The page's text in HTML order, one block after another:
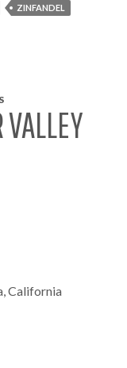
ZINFANDEL
California